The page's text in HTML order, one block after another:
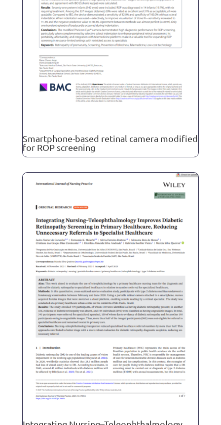
Smartphone-based retinal camera modified
for ROP screening